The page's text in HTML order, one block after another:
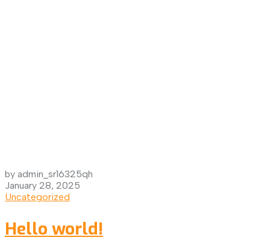
by admin_sr16325qh
January 28, 2025
Uncategorized
Hello world!